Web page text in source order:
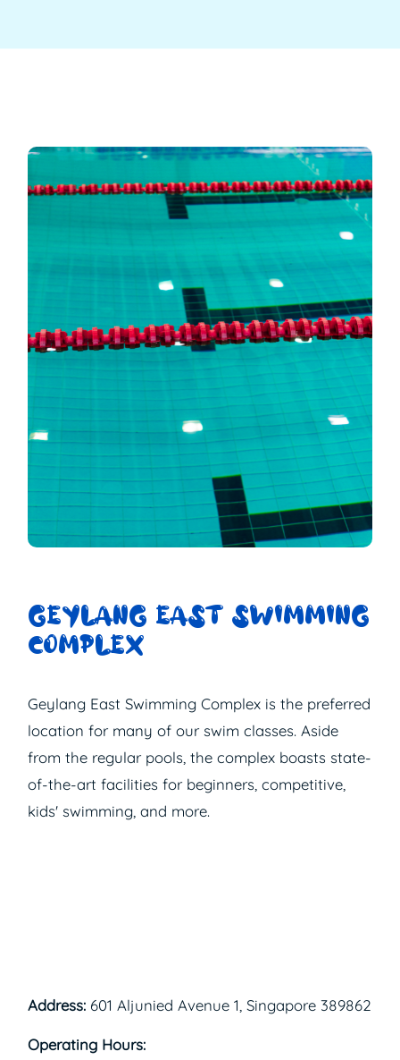
GEYLANG EAST SWIMMING
COMPLEX
Geylang East Swimming Complex is the preferred
location for many of our swim classes. Aside
from the regular pools, the complex boasts state-
of-the-art facilities for beginners, competitive,
kids' swimming, and more.
Address: 601 Aljunied Avenue 1, Singapore 389862
Operating Hours: